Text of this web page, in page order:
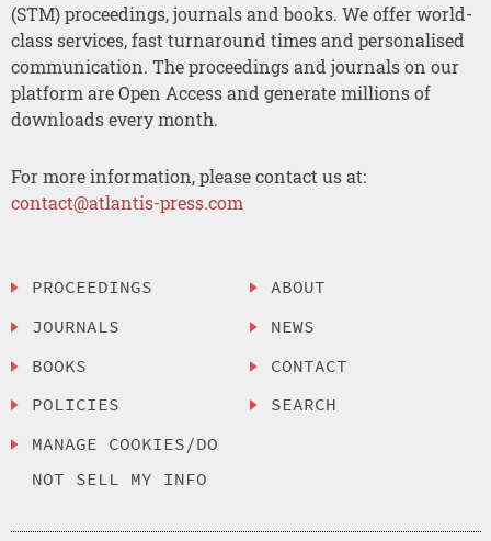
(STM) proceedings, journals and books. We offer world-
class services, fast turnaround times and personalised
communication. The proceedings and journals on our
platform are Open Access and generate millions of
downloads every month.
For more information, please contact us at:
contact@atlantis-press.com
PROCEEDINGS
JOURNALS
BOOKS
POLICIES
MANAGE COOKIES/DO
NOT SELL MY INFO
ABOUT
NEWS
CONTACT
SEARCH